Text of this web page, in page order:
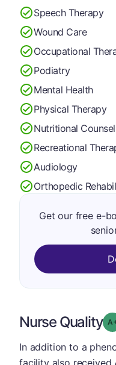
Speech Therapy
Wound Care
Occupational
Podiatry
Mental Health
Physical Therapy
Nutritional
Recreational
Audiology
Orthopedic
Get our free e-
Nurse Quality
In addition to a
facility also received